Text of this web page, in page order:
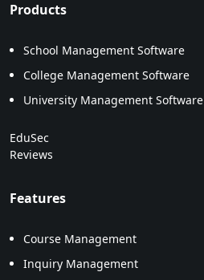
Products
School Management Software
College Management Software
University Management Software
EduSec
Reviews
Features
Course Management
Inquiry Management